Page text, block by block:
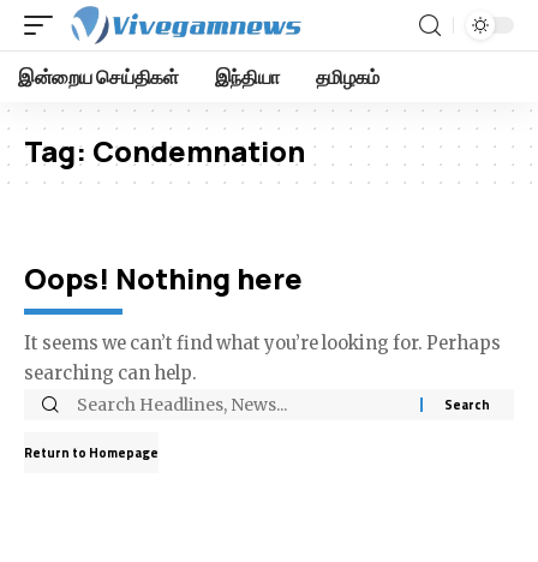
இன்றைய செய்திகள் இந்தியா தமிழகம்
Tag: Condemnation
Oops! Nothing here
It seems we can’t find what you’re looking for. Perhaps
searching can help.
Return to Homepage